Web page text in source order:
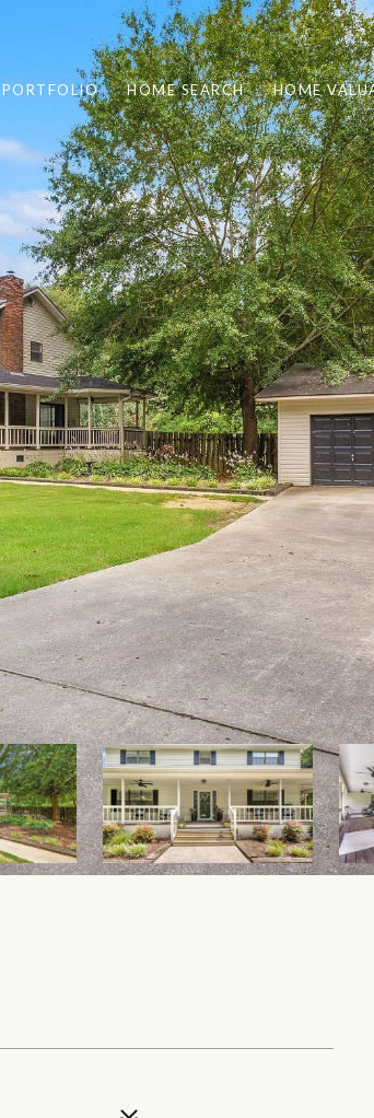
PORTFOLIO HOME SEARCH HOME